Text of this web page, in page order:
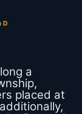
D
a
placed at